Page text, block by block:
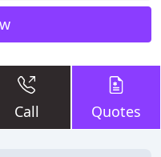
Call Quotes